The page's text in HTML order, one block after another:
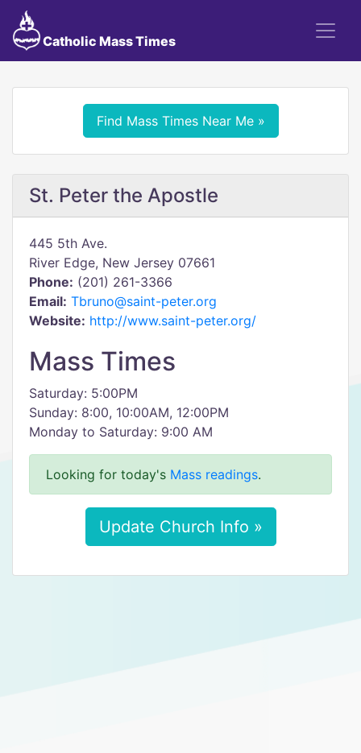
Catholic Mass Times
Find Mass Times Near Me »
St. Peter the Apostle
445 5th Ave.
River Edge, New Jersey 07661
Phone: (201) 261-3366
Email: Tbruno@saint-peter.org
Website: http://www.saint-peter.org/
Mass Times
Saturday: 5:00PM
Sunday: 8:00, 10:00AM, 12:00PM
Monday to Saturday: 9:00 AM
Looking for today's Mass readings.
Update Church Info »